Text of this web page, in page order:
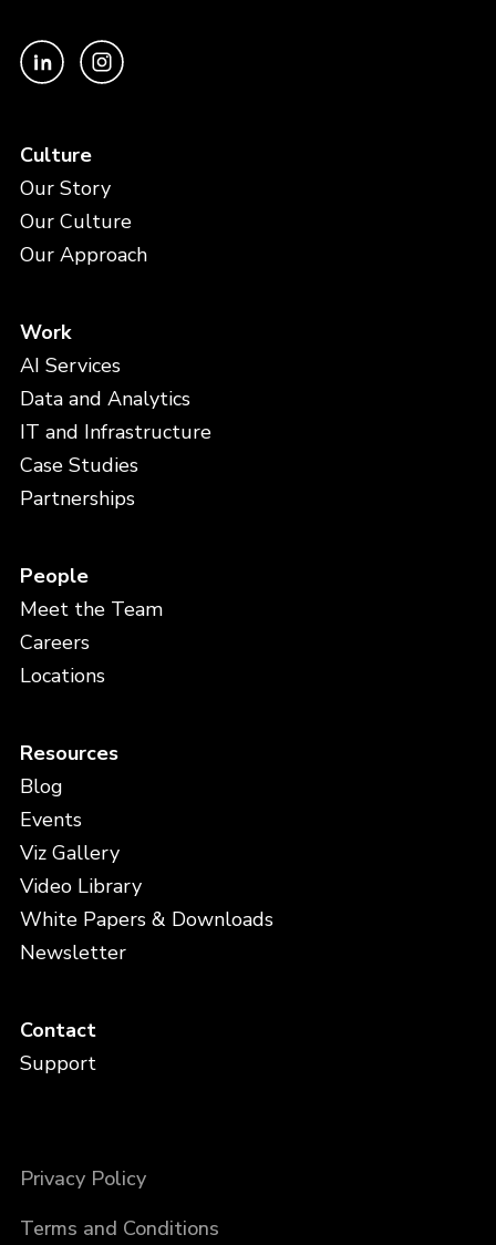
Culture
Our Story
Our Culture
Our Approach
Work
AI Services
Data and Analytics
IT and Infrastructure
Case Studies
Partnerships
People
Meet the Team
Careers
Locations
Resources
Blog
Events
Viz Gallery
Video Library
White Papers & Downloads
Newsletter
Contact
Support
Privacy Policy
Terms and Conditions